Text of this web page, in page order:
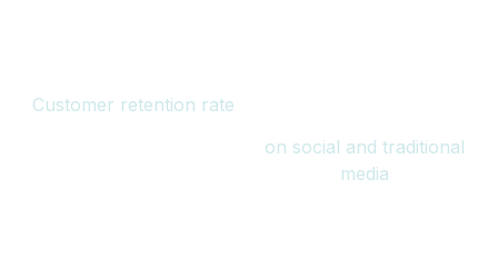
Customer retention rate
on social and traditional
media